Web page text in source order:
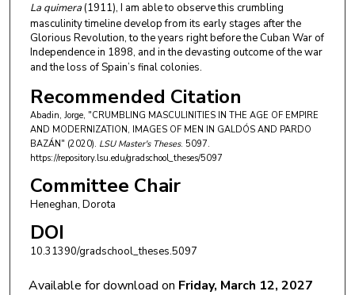
La quimera(1911), I am able to observe this crumbling
masculinity timeline develop from its early stages after the
Glorious Revolution, to the years right before the Cuban War of
Independence in 1898, and in the devasting outcome of the war
and the loss of Spain’s final colonies.
Recommended Citation
Abadin, Jorge, "CRUMBLING MASCULINITIES IN THE AGE OF EMPIRE
AND MODERNIZATION, IMAGES OF MEN IN GALDÓS AND PARDO
BAZÁN" (2020). LSU Master's Theses. 5097.
https://repository.lsu.edu/gradschool_theses/5097
Committee Chair
Heneghan, Dorota
DOI
10.31390/gradschool_theses.5097
Available for download on Friday, March 12, 2027